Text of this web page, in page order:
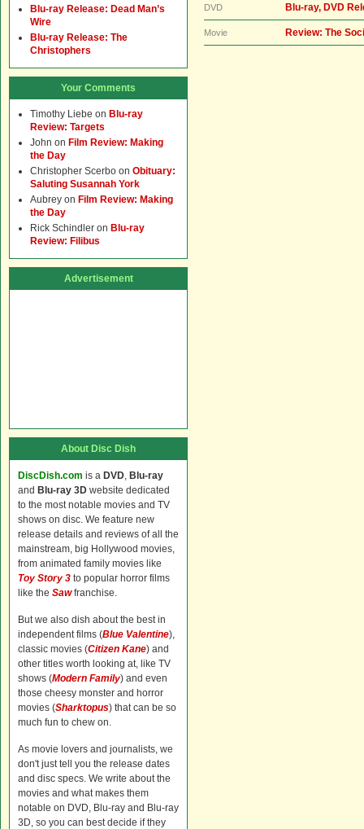
DVD Blu-ray, DVD
Movie Review: The
Blu-ray Release: Dead Man’s
Wire
Blu-ray Release: The
Christophers
Your Comments
Timothy Liebe on Blu-ray
Review: Targets
John on Film Review: Making
the Day
Christopher Scerbo on Obituary:
Saluting Susannah York
Aubrey on Film Review: Making
the Day
Rick Schindler on Blu-ray
Review: Filibus
Advertisement
About Disc Dish
DiscDish.com is a DVD, Blu-ray
and Blu-ray 3D website dedicated
to the most notable movies and TV
shows on disc. We feature new
release details and reviews of all the
mainstream, big Hollywood movies,
from animated family movies like
Toy Story 3 to popular horror films
like the Sawfranchise.
But we also dish about the best in
independent films (Blue Valentine),
classic movies (Citizen Kane) and
other titles worth looking at, like TV
shows (Modern Family) and even
those cheesy monster and horror
movies (Sharktopus) that can be so
much fun to chew on.
As movie lovers and journalists, we
don't just tell you the release dates
and disc specs. We write about the
movies and what makes them
notable on DVD, Blu-ray and Blu-ray
3D, so you can best decide if they